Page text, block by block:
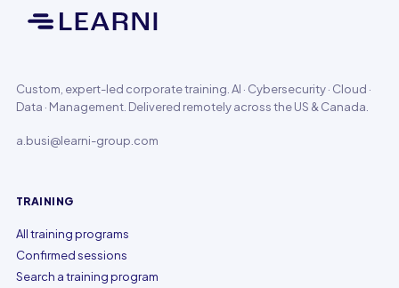
Custom, expert-led corporate training. AI · Cybersecurity · Cloud ·
Data · Management. Delivered remotely across the US & Canada.
a.busi@learni-group.com
TRAINING
All training programs
Confirmed sessions
Search a training program